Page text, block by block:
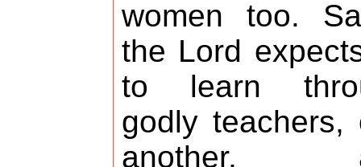
women too.
the Lord
to learn
godly teachers,
another,